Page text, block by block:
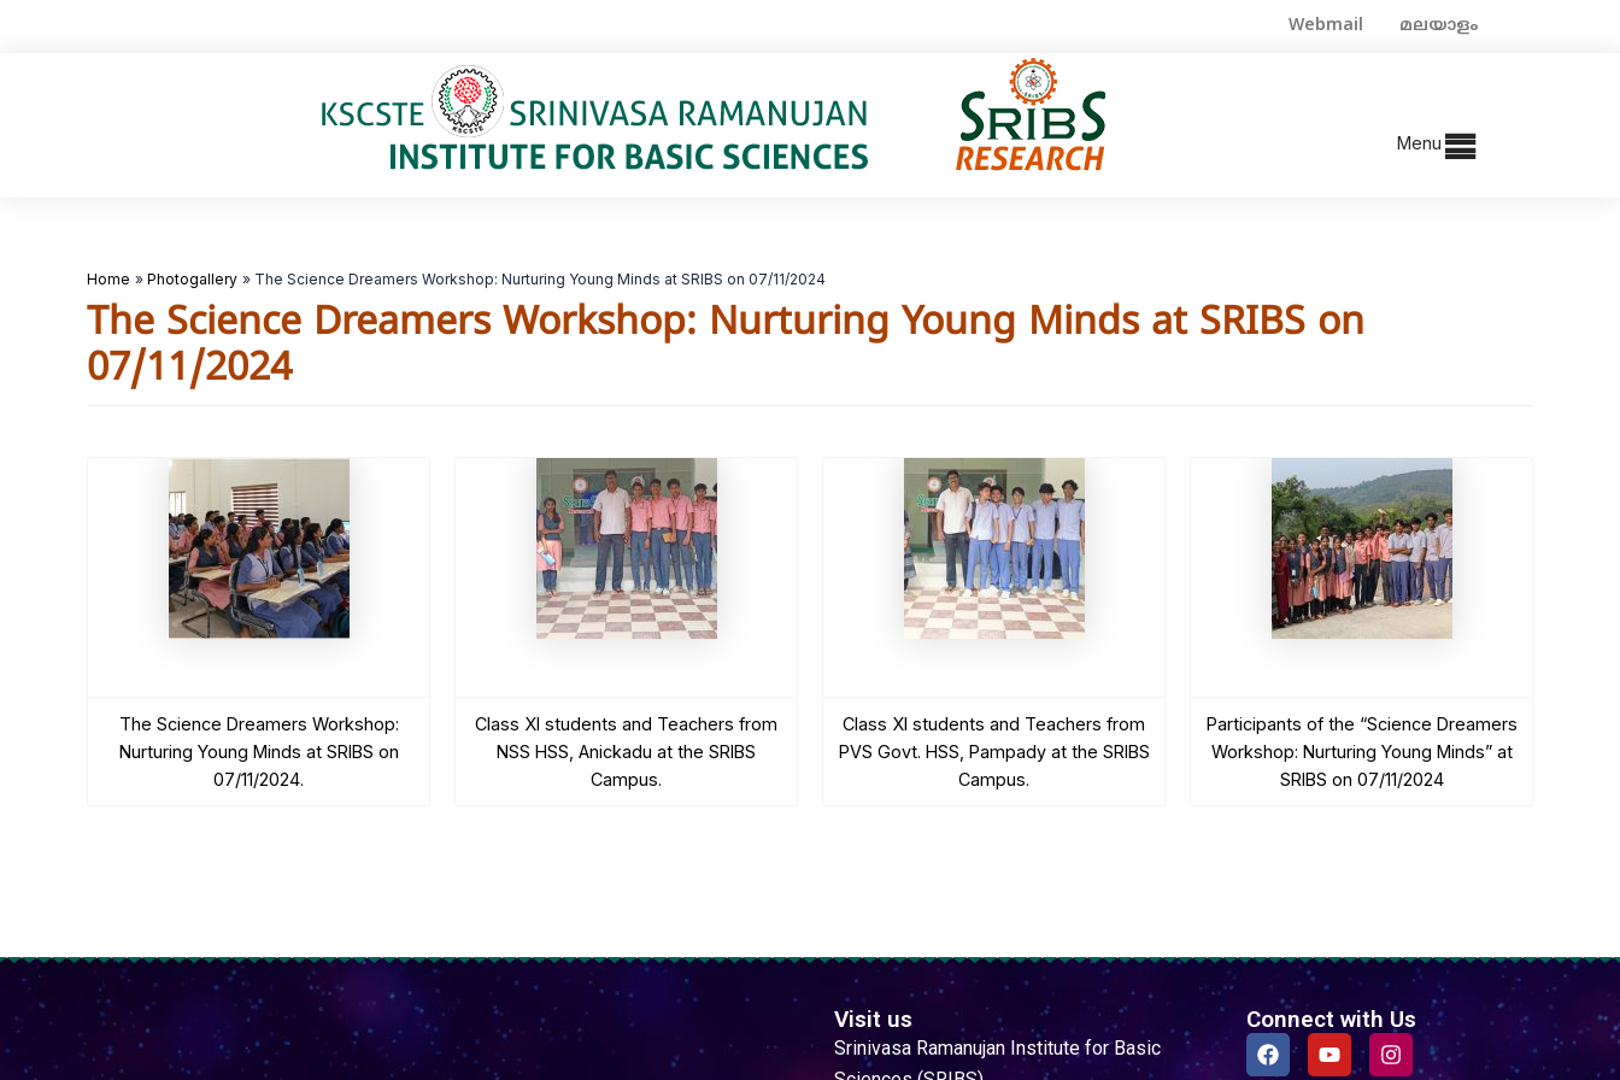
Webmail മലയാളം
Menu
Home Photogallery The Science Dreamers Workshop: Nurturing Young Minds at SRIBS on 07/11/2024
The Science Dreamers Workshop: Nurturing Young Minds at SRIBS on
07/11/2024
The Science Dreamers Workshop:
Nurturing Young Minds at SRIBS on
07/11/2024.
Class XI students and Teachers from
NSS HSS, Anickadu at the SRIBS
Campus.
Class XI students and Teachers from
PVS Govt. HSS, Pampady at the SRIBS
Campus.
Participants of the “Science Dreamers
Workshop: Nurturing Young Minds” at
SRIBS on 07/11/2024
Visit us
Srinivasa Ramanujan Institute for Basic
Connect with Us
F
a
Y
o
I
n